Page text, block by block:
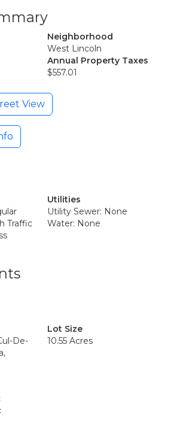
Neighborhood
West Lincoln
Annual Property Taxes
$557.01
View
Traffic
Utilities
Utility Sewer: None
Water: None
De-
Lot Size
10.55 Acres